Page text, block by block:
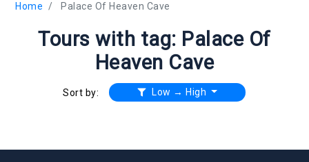
Home Palace Of Heaven Cave
Tours with tag: Palace Of
Heaven Cave
Sort by: Low → High